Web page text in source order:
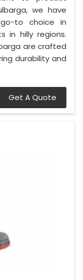
we have
to choice in
in hilly regions.
are crafted
durability and
Get A Quote